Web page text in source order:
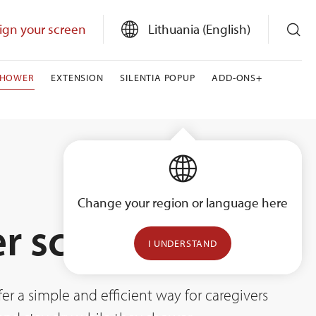
your screen Lithuania (English)
EXTENSION SILENTIA POPUP ADD-ONS+
Change your region or language here
I UNDERSTAND
screens
a simple and efficient way for caregivers